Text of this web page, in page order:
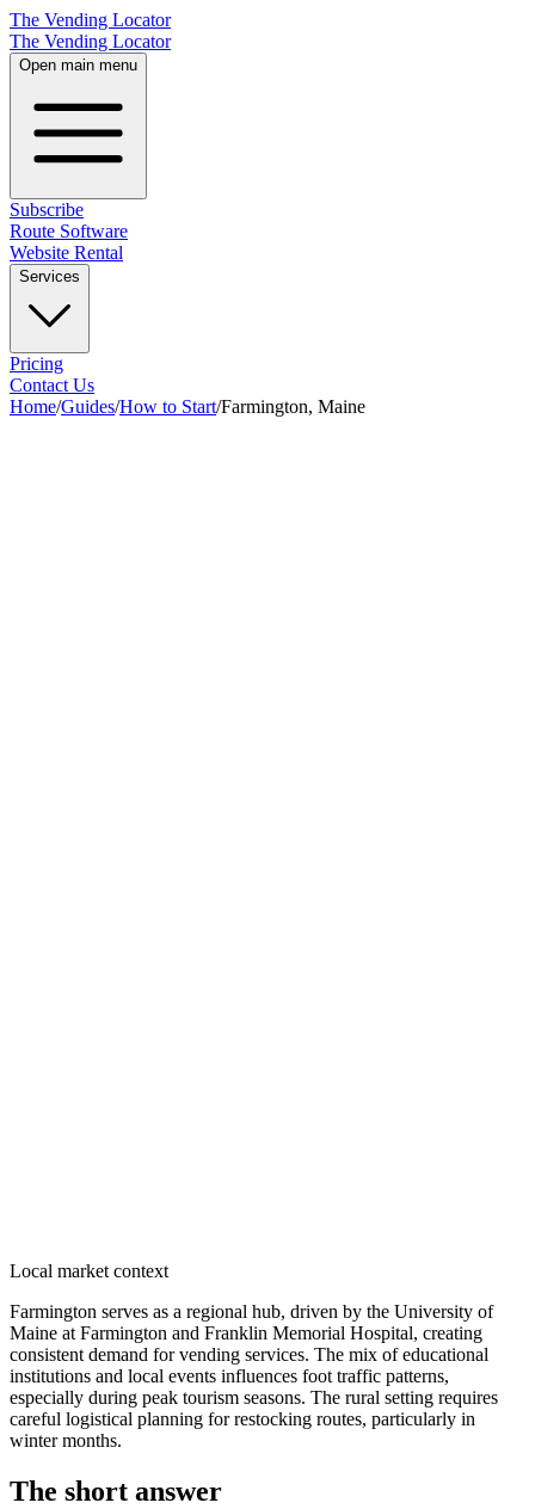
The Vending Locator
The Vending Locator
Open main menu
Subscribe
Route Software
Website Rental
Services
Pricing
Contact Us
Home/Guides/How to Start/Farmington, Maine
Local market context
Farmington serves as a regional hub, driven by the University of
Maine at Farmington and Franklin Memorial Hospital, creating
consistent demand for vending services. The mix of educational
institutions and local events influences foot traffic patterns,
especially during peak tourism seasons. The rural setting requires
careful logistical planning for restocking routes, particularly in
winter months.
The short answer